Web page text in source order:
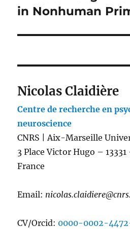
post:
in Nonhuman
Nicolas Claidière
Centre de recherche en
neuroscience
CNRS | Aix-Marseille
3 Place Victor Hugo –
France
Email:
CV/Orcid: 0000-0002-